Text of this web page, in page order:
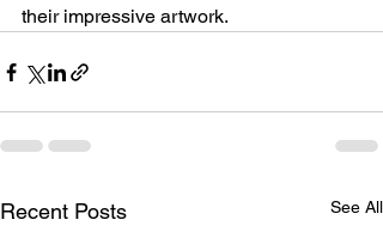
their impressive artwork.
Recent Posts See All